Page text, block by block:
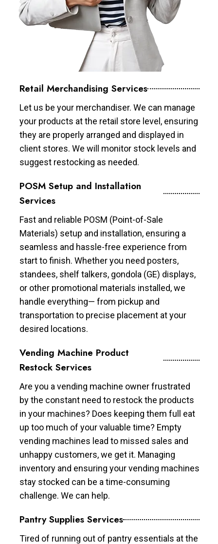
Retail Merchandising Services
Let us be your merchandiser. We can manage
your products at the retail store level, ensuring
they are properly arranged and displayed in
client stores. We will monitor stock levels and
suggest restocking as needed.
POSM Setup and Installation
Services
Fast and reliable POSM (Point-of-Sale
Materials) setup and installation, ensuring a
seamless and hassle-free experience from
start to finish. Whether you need posters,
standees, shelf talkers, gondola (GE) displays,
or other promotional materials installed, we
handle everything— from pickup and
transportation to precise placement at your
desired locations.
Vending Machine Product
Restock Services
Are you a vending machine owner frustrated
by the constant need to restock the products
in your machines? Does keeping them full eat
up too much of your valuable time? Empty
vending machines lead to missed sales and
unhappy customers, we get it. Managing
inventory and ensuring your vending machines
stay stocked can be a time-consuming
challenge. We can help.
Pantry Supplies Services
Tired of running out of pantry essentials at the